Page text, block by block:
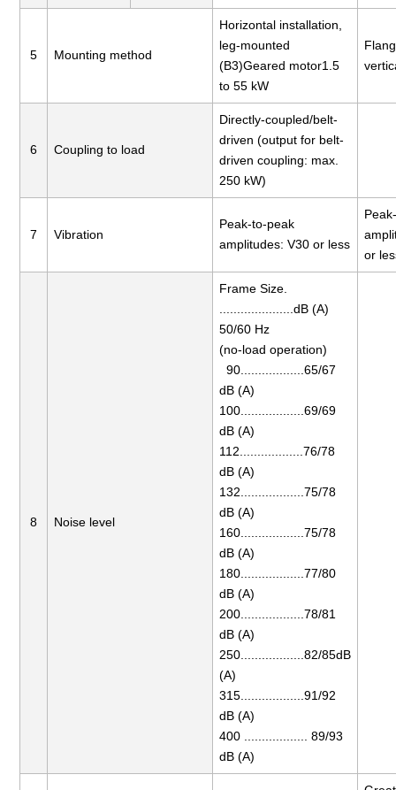
5 Mounting method
Horizontal installation,
leg-mounted
(B3)Geared motor1.5
to 55 kW
6 Coupling to load
Directly-coupled/belt-
driven (output for belt-
driven coupling: max.
250 kW)
7 Vibration
Peak-to-peak
amplitudes: V30 or less
or
8 Noise level
Frame Size.
.....................dB (A)
50/60 Hz
(no-load operation)
90..................65/67
dB (A)
100..................69/69
dB (A)
112..................76/78
dB (A)
132..................75/78
dB (A)
160..................75/78
dB (A)
180..................77/80
dB (A)
200..................78/81
dB (A)
250..................82/85dB
(A)
315..................91/92
dB (A)
400 .................. 89/93
dB (A)